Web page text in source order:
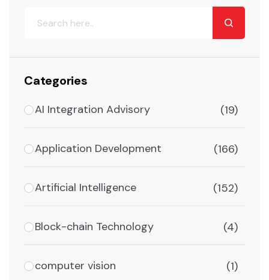
Categories
AI Integration Advisory (19)
Application Development (166)
Artificial Intelligence (152)
Block-chain Technology (4)
computer vision (1)